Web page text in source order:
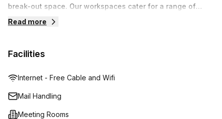
break-out space. Our workspaces cater for a range of
workstyles whether you just want to drop into our
term solutions such as offices which come ready to go or
desk.
Read more
Facilities
Internet - Free Cable and Wifi
Mail Handling
Meeting Rooms